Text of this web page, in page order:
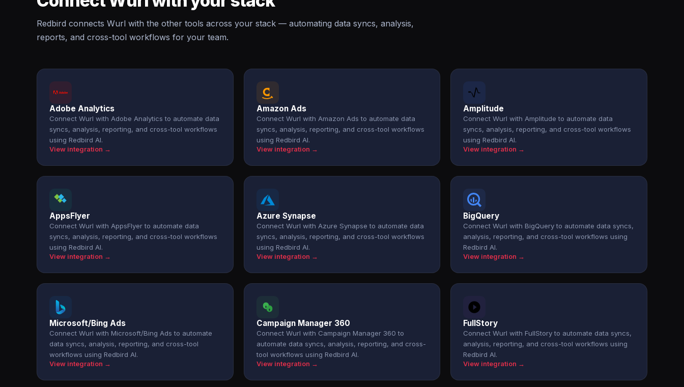
Redbird connects Wurl with the other tools across your stack — automating data syncs, analysis,
reports, and cross-tool workflows for your team.
Adobe Analytics
Connect Wurl with Adobe Analytics to automate data
syncs, analysis, reporting, and cross-tool workflows
using Redbird AI.
View integration →
Amazon Ads
Connect Wurl with Amazon Ads to automate data
syncs, analysis, reporting, and cross-tool workflows
using Redbird AI.
View integration →
Amplitude
Connect Wurl with Amplitude to automate data
syncs, analysis, reporting, and cross-tool workflows
using Redbird AI.
View integration →
AppsFlyer
Connect Wurl with AppsFlyer to automate data
syncs, analysis, reporting, and cross-tool workflows
using Redbird AI.
View integration →
Azure Synapse
Connect Wurl with Azure Synapse to automate data
syncs, analysis, reporting, and cross-tool workflows
using Redbird AI.
View integration →
BigQuery
Connect Wurl with BigQuery to automate data syncs,
analysis, reporting, and cross-tool workflows using
Redbird AI.
View integration →
Microsoft/Bing Ads
Connect Wurl with Microsoft/Bing Ads to automate
data syncs, analysis, reporting, and cross-tool
workflows using Redbird AI.
View integration →
Campaign Manager 360
Connect Wurl with Campaign Manager 360 to
automate data syncs, analysis, reporting, and cross-
tool workflows using Redbird AI.
View integration →
FullStory
Connect Wurl with FullStory to automate data syncs,
analysis, reporting, and cross-tool workflows using
Redbird AI.
View integration →